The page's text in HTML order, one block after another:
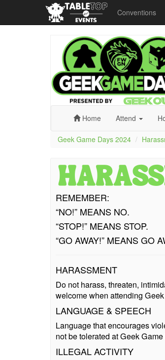
Conventions
Game
Days
2024
Home Attend
Geek Game Days 2024
REMEMBER:
“NO!” MEANS NO.
“STOP!” MEANS STOP.
“GO AWAY!” MEANS GO
HARASSMENT
Do not harass, threaten,
welcome when attending
LANGUAGE & SPEECH
Language that encourages
not be tolerated at Geek
ILLEGAL ACTIVITY